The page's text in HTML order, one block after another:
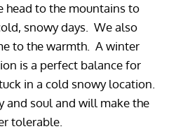
head to the mountains to
snowy days. We also
to the warmth. A winter
is a perfect balance for
in a cold snowy location.
and soul and will make the
tolerable.